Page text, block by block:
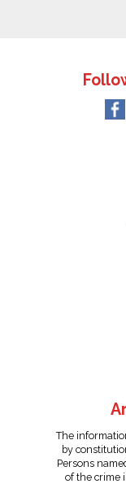
The
by
Persons
of the crime